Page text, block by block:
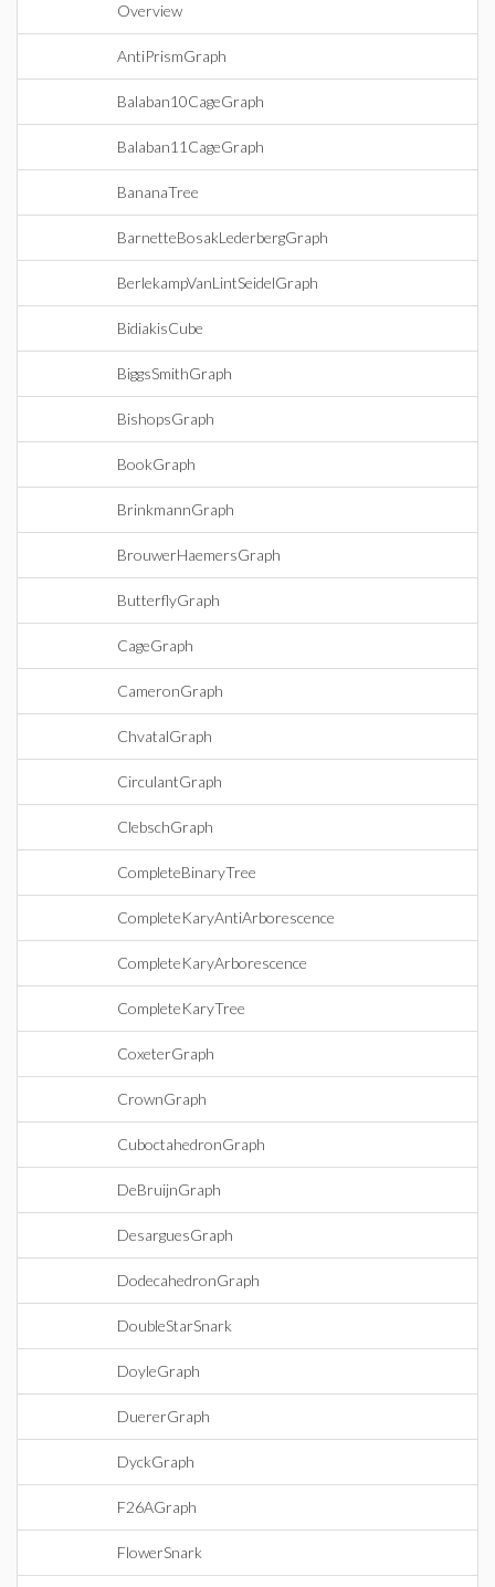
Overview
AntiPrismGraph
Balaban10CageGraph
Balaban11CageGraph
BananaTree
BarnetteBosakLederbergGraph
BerlekampVanLintSeidelGraph
BidiakisCube
BiggsSmithGraph
BishopsGraph
BookGraph
BrinkmannGraph
BrouwerHaemersGraph
ButterflyGraph
CageGraph
CameronGraph
ChvatalGraph
CirculantGraph
ClebschGraph
CompleteBinaryTree
CompleteKaryAntiArborescence
CompleteKaryArborescence
CompleteKaryTree
CoxeterGraph
CrownGraph
CuboctahedronGraph
DeBruijnGraph
DesarguesGraph
DodecahedronGraph
DoubleStarSnark
DoyleGraph
DuererGraph
DyckGraph
F26AGraph
FlowerSnark